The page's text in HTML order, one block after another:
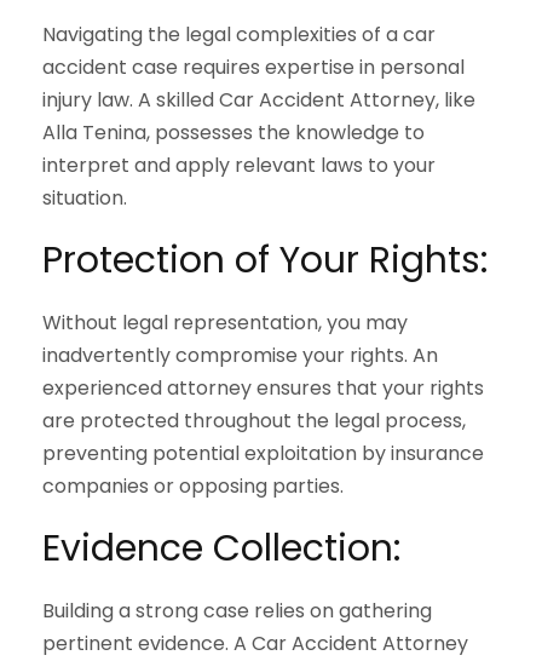
Navigating the legal complexities of a car
accident case requires expertise in personal
injury law. A skilled Car Accident Attorney, like
Alla Tenina, possesses the knowledge to
interpret and apply relevant laws to your
situation.
Protection of Your Rights:
Without legal representation, you may
inadvertently compromise your rights. An
experienced attorney ensures that your rights
are protected throughout the legal process,
preventing potential exploitation by insurance
companies or opposing parties.
Evidence Collection:
Building a strong case relies on gathering
pertinent evidence. A Car Accident Attorney